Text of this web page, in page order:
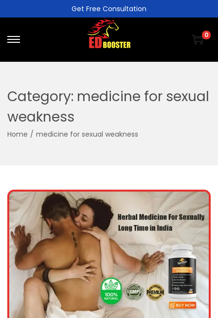
Get Free Consultation
0
Category: medicine for sexual
weakness
Home / medicine for sexual weakness